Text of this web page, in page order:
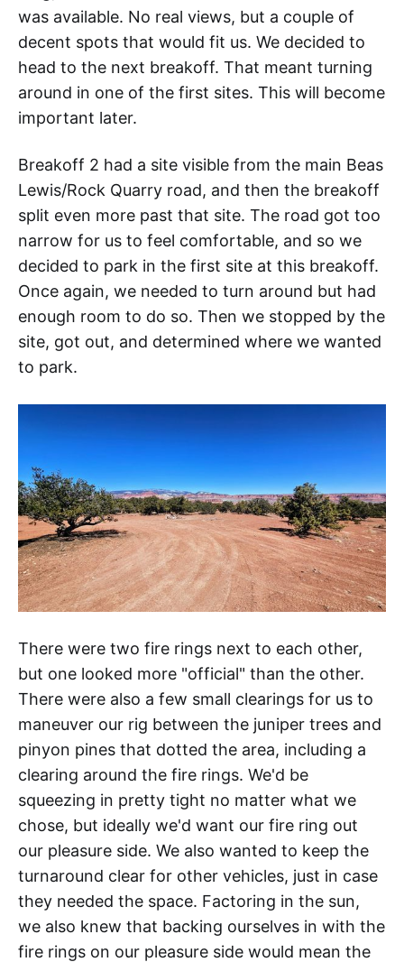
was available. No real views, but a couple of
decent spots that would fit us. We decided to
head to the next breakoff. That meant turning
around in one of the first sites. This will become
important later.
Breakoff 2 had a site visible from the main Beas
Lewis/Rock Quarry road, and then the breakoff
split even more past that site. The road got too
narrow for us to feel comfortable, and so we
decided to park in the first site at this breakoff.
Once again, we needed to turn around but had
enough room to do so. Then we stopped by the
site, got out, and determined where we wanted
to park.
There were two fire rings next to each other,
but one looked more "official" than the other.
There were also a few small clearings for us to
maneuver our rig between the juniper trees and
pinyon pines that dotted the area, including a
clearing around the fire rings. We'd be
squeezing in pretty tight no matter what we
chose, but ideally we'd want our fire ring out
our pleasure side. We also wanted to keep the
turnaround clear for other vehicles, just in case
they needed the space. Factoring in the sun,
we also knew that backing ourselves in with the
fire rings on our pleasure side would mean the